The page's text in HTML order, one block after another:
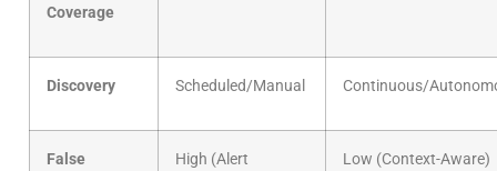
Coverage
Discovery Scheduled/Manual Continuous/
False
High (Alert
Low (Context-Aware)